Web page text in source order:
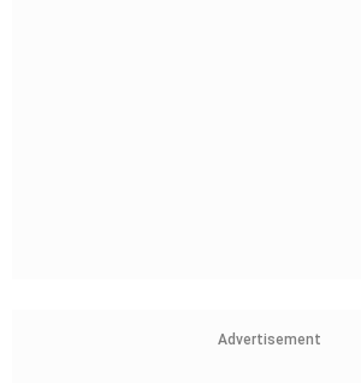
Advertisement